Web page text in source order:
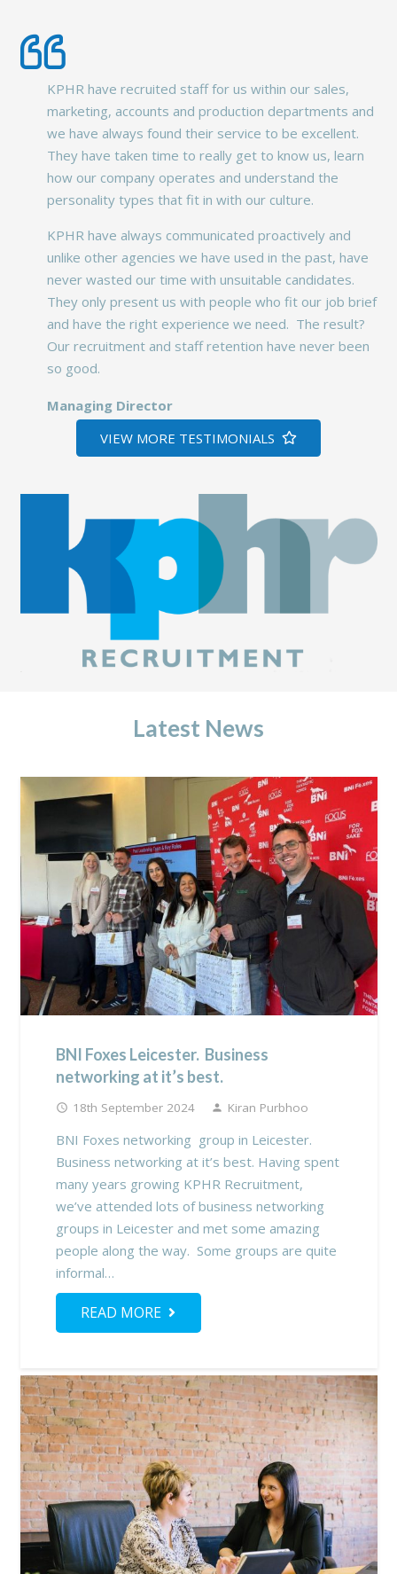
KPHR have recruited staff for us within our sales,
marketing, accounts and production departments and
we have always found their service to be excellent.
They have taken time to really get to know us, learn
how our company operates and understand the
personality types that fit in with our culture.
KPHR have always communicated proactively and
unlike other agencies we have used in the past, have
never wasted our time with unsuitable candidates.
They only present us with people who fit our job brief
and have the right experience we need. The result?
Our recruitment and staff retention have never been
so good.
Managing Director
VIEW MORE TESTIMONIALS
Latest News
BNI Foxes Leicester. Business
networking at it’s best.
access_time 18th September 2024 person Kiran Purbhoo
BNI Foxes networking group in Leicester.
Business networking at it’s best. Having spent
many years growing KPHR Recruitment,
we’ve attended lots of business networking
groups in Leicester and met some amazing
people along the way. Some groups are quite
informal…
READ MORE